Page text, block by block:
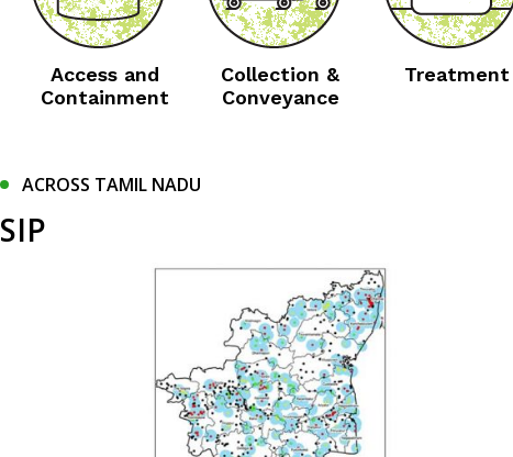
Access and
Containment
Collection &
Conveyance
Treatment
ACROSS TAMIL NADU
SIP